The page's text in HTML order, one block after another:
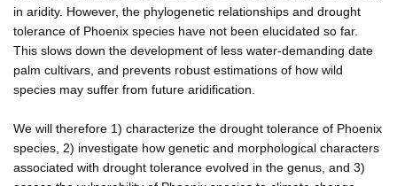
in aridity. However, the phylogenetic relationships and drought
tolerance of Phoenix species have not been elucidated so far.
This slows down the development of less water-demanding date
palm cultivars, and prevents robust estimations of how wild
species may suffer from future aridification.
We will therefore 1) characterize the drought tolerance of Phoenix
species, 2) investigate how genetic and morphological characters
associated with drought tolerance evolved in the genus, and 3)